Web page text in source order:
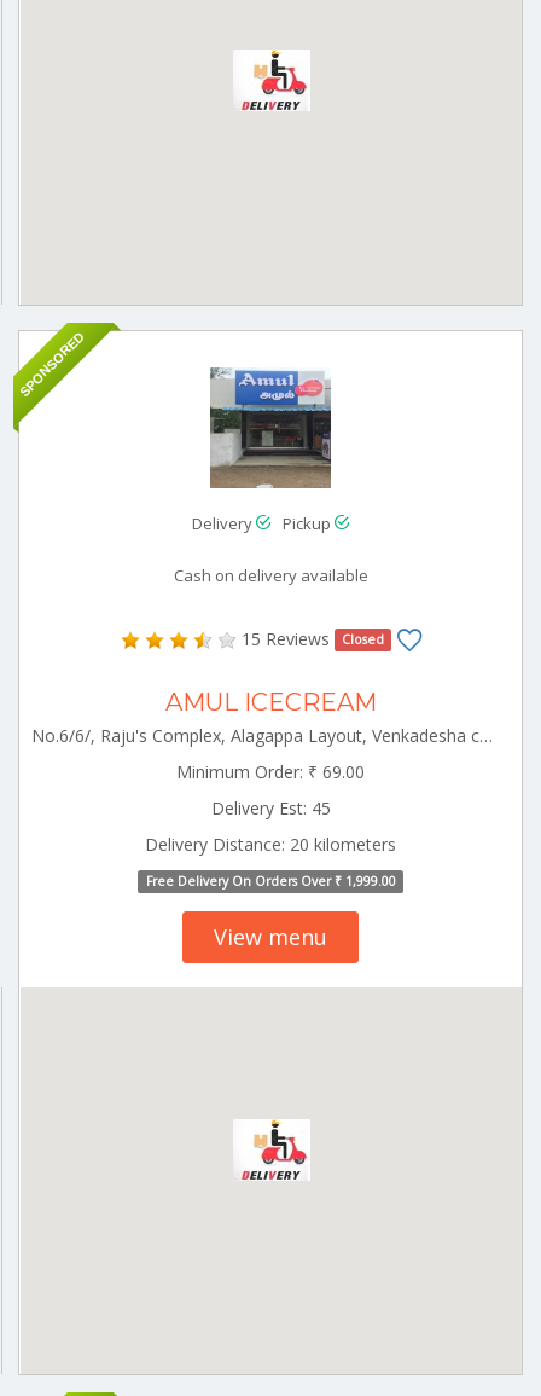
SPONSORED
Delivery Pickup
Cash on delivery available
15 Reviews Closed
AMUL ICECREAM
No.6/6/, Raju's Complex, Alagappa Layout, Venkadesha colony,Opp Municipality Office Pollachi Pollachi Tamilnadu 642003
Minimum Order: ₹ 69.00
Delivery Est: 45
Delivery Distance: 20 kilometers
Free Delivery On Orders Over ₹ 1,999.00
View menu